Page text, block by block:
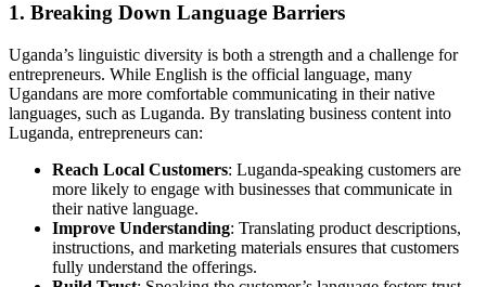
1. Breaking Down Language Barriers
Uganda’s linguistic diversity is both a strength and a challenge for
entrepreneurs. While English is the official language, many
Ugandans are more comfortable communicating in their native
languages, such as Luganda. By translating business content into
Luganda, entrepreneurs can:
Reach Local Customers: Luganda-speaking customers are
more likely to engage with businesses that communicate in
their native language.
Improve Understanding: Translating product descriptions,
instructions, and marketing materials ensures that customers
fully understand the offerings.